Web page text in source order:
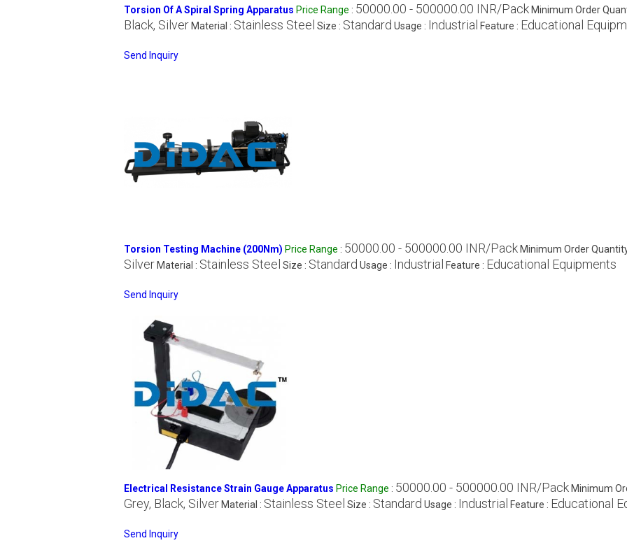
Torsion Of A Spiral Spring Apparatus Price Range : 50000.00 - 500000.00 INR/Pack Minimum Order
Black, Silver Material : Stainless Steel Size : Standard Usage : Industrial Feature : Educational
Send Inquiry
Torsion Testing Machine (200Nm) Price Range : 50000.00 - 500000.00 INR/Pack Minimum Order
Silver Material : Stainless Steel Size : Standard Usage : Industrial Feature : Educational Equipments
Send Inquiry
Electrical Resistance Strain Gauge Apparatus Price Range : 50000.00 - 500000.00 INR/Pack Minimum
Grey, Black, Silver Material : Stainless Steel Size : Standard Usage : Industrial Feature : Educational
Send Inquiry